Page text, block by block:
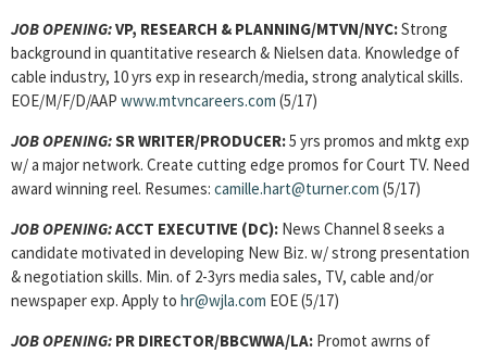
JOB OPENING:VP, RESEARCH & PLANNING/MTVN/NYC:Strong
background in quantitative research & Nielsen data. Knowledge of
cable industry, 10 yrs exp in research/media, strong analytical skills.
EOE/M/F/D/AAP www.mtvncareers.com (5/17)
JOB OPENING:SR WRITER/PRODUCER:5 yrs promos and mktg exp
w/ a major network. Create cutting edge promos for Court TV. Need
award winning reel. Resumes: camille.hart@turner.com (5/17)
JOB OPENING:ACCT EXECUTIVE (DC): News Channel 8 seeks a
candidate motivated in developing New Biz. w/ strong presentation
& negotiation skills. Min. of 2-3yrs media sales, TV, cable and/or
newspaper exp. Apply to hr@wjla.com EOE (5/17)
JOB OPENING: PR DIRECTOR/BBCWWA/LA: Promot awrns of